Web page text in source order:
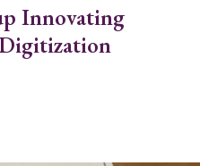
Innovating